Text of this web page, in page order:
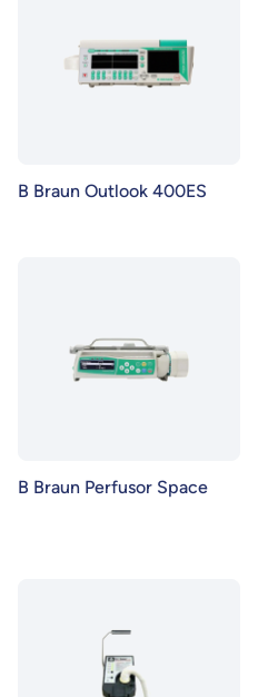
B Braun Outlook 400ES
B Braun Perfusor Space